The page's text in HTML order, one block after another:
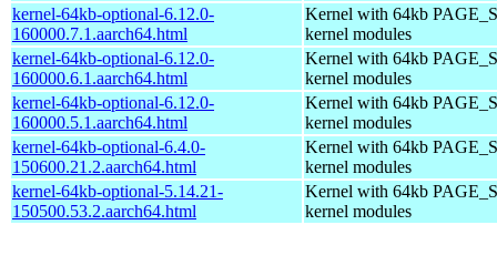
kernel-64kb-optional-6.12.0-
160000.7.1.aarch64.html
Kernel with 64kb
kernel modules
kernel-64kb-optional-6.12.0-
160000.6.1.aarch64.html
Kernel with 64kb
kernel modules
kernel-64kb-optional-6.12.0-
160000.5.1.aarch64.html
Kernel with 64kb
kernel modules
kernel-64kb-optional-6.4.0-
150600.21.2.aarch64.html
Kernel with 64kb
kernel modules
kernel-64kb-optional-5.14.21-
150500.53.2.aarch64.html
Kernel with 64kb
kernel modules